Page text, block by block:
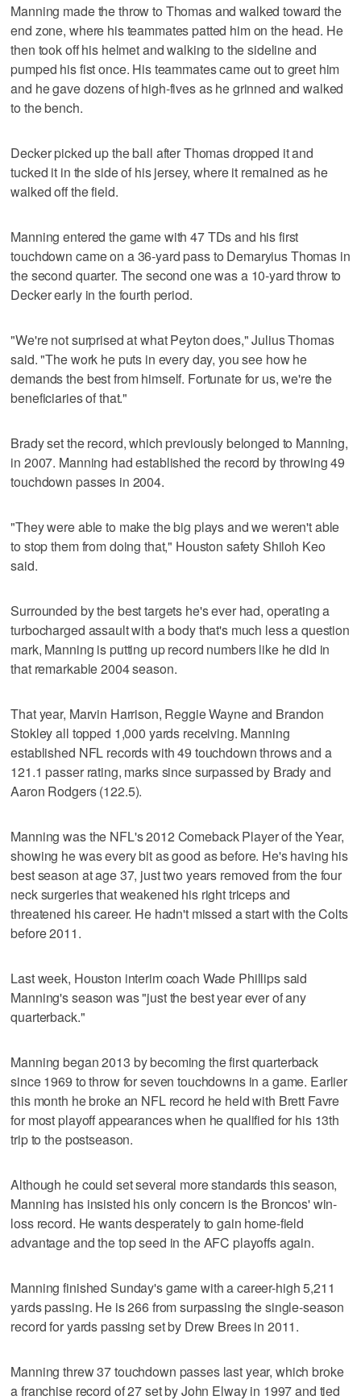
Manning made the throw to Thomas and walked toward the
end zone, where his teammates patted him on the head. He
then took off his helmet and walking to the sideline and
pumped his fist once. His teammates came out to greet him
and he gave dozens of high-fives as he grinned and walked
to the bench.
Decker picked up the ball after Thomas dropped it and
tucked it in the side of his jersey, where it remained as he
walked off the field.
Manning entered the game with 47 TDs and his first
touchdown came on a 36-yard pass to Demaryius Thomas in
the second quarter. The second one was a 10-yard throw to
Decker early in the fourth period.
"We're not surprised at what Peyton does," Julius Thomas
said. "The work he puts in every day, you see how he
demands the best from himself. Fortunate for us, we're the
beneficiaries of that."
Brady set the record, which previously belonged to Manning,
in 2007. Manning had established the record by throwing 49
touchdown passes in 2004.
"They were able to make the big plays and we weren't able
to stop them from doing that," Houston safety Shiloh Keo
said.
Surrounded by the best targets he's ever had, operating a
turbocharged assault with a body that's much less a question
mark, Manning is putting up record numbers like he did in
that remarkable 2004 season.
That year, Marvin Harrison, Reggie Wayne and Brandon
Stokley all topped 1,000 yards receiving. Manning
established NFL records with 49 touchdown throws and a
121.1 passer rating, marks since surpassed by Brady and
Aaron Rodgers (122.5).
Manning was the NFL's 2012 Comeback Player of the Year,
showing he was every bit as good as before. He's having his
best season at age 37, just two years removed from the four
neck surgeries that weakened his right triceps and
threatened his career. He hadn't missed a start with the Colts
before 2011.
Last week, Houston interim coach Wade Phillips said
Manning's season was "just the best year ever of any
quarterback."
Manning began 2013 by becoming the first quarterback
since 1969 to throw for seven touchdowns in a game. Earlier
this month he broke an NFL record he held with Brett Favre
for most playoff appearances when he qualified for his 13th
trip to the postseason.
Although he could set several more standards this season,
Manning has insisted his only concern is the Broncos' win-
loss record. He wants desperately to gain home-field
advantage and the top seed in the AFC playoffs again.
Manning finished Sunday's game with a career-high 5,211
yards passing. He is 266 from surpassing the single-season
record for yards passing set by Drew Brees in 2011.
Manning threw 37 touchdown passes last year, which broke
a franchise record of 27 set by John Elway in 1997 and tied